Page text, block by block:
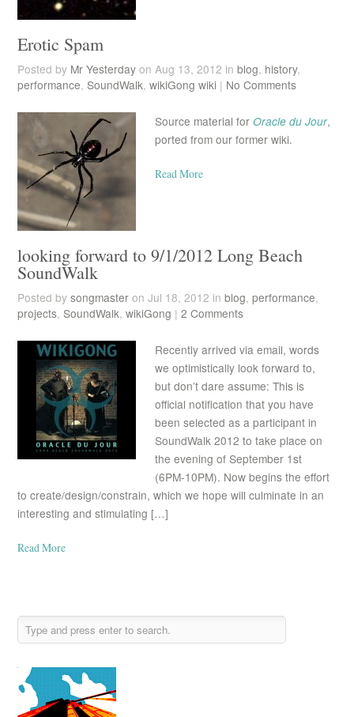
Erotic Spam
Posted by Mr Yesterdayon Aug 13, 2012 in blog, history,
performance, SoundWalk, wikiGong wiki| No Comments
Source material for Oracle du Jour,
ported from our former wiki.
Read More
looking forward to 9/1/2012 Long Beach
SoundWalk
Posted by songmasteron Jul 18, 2012 in blog, performance,
projects, SoundWalk, wikiGong | 2 Comments
Recently arrived via email, words
we optimistically look forward to,
but don’t dare assume: This is
official notification that you have
been selected as a participant in
SoundWalk 2012 to take place on
the evening of September 1st
(6PM-10PM). Now begins the effort
to create/design/constrain, which we hope will culminate in an
interesting and stimulating […]
Read More